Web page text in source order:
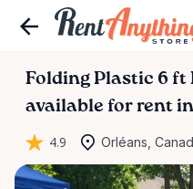
Folding Plastic 6 ft
available for rent
4.9 Orléans,